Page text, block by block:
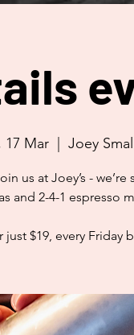
17 Mar
  |
Joey
us at Joey’s -
and 2-4-1 espresso
$19, every Friday